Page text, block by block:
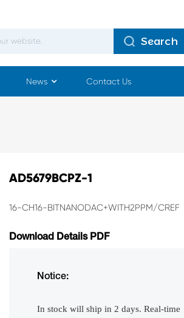
Search
News Contact Us
AD5679BCPZ-1
16-CH16-BITNANODAC+WITH2PPM/CREF
Download Details PDF
Notice:
In stock will ship in 2 days. Real-time